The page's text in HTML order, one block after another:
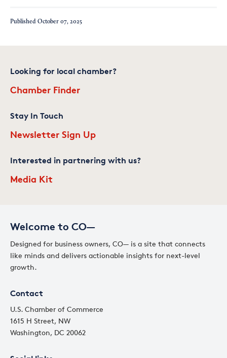
Published October 07, 2025
Welcome to CO—
Designed for business owners, CO— is a site that connects
like minds and delivers actionable insights for next-level
growth.
Contact
U.S. Chamber of Commerce
1615 H Street, NW
Washington, DC 20062
Looking for local chamber?
Chamber Finder
Stay In Touch
Newsletter Sign Up
Interested in partnering with us?
Media Kit